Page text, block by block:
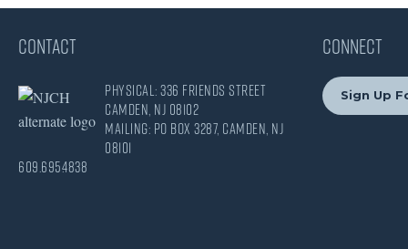
CONTACT
Physical: 336 Friends Street
Camden, NJ 08102
Mailing: PO Box 3287, Camden, NJ
08101
609.695.4838
CONNECT
Sign Up